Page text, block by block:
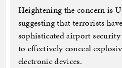
Heightening the concern is
suggesting that terrorists
sophisticated airport
to effectively conceal
electronic devices.